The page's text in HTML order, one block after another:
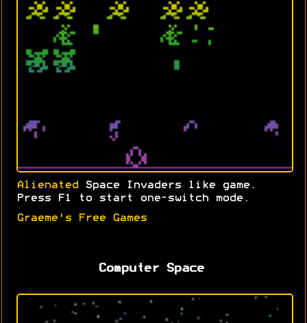
Alienated Space Invaders like game.
Press F1 to start one-switch mode.
Graeme's Free Games
Computer Space